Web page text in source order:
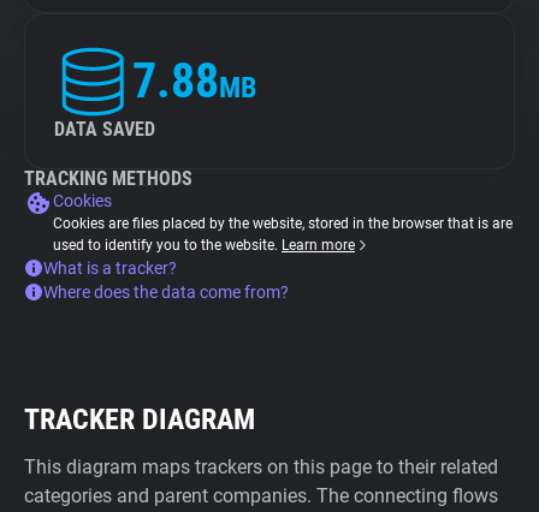
7.88MB
DATA SAVED
TRACKING METHODS
Cookies
Cookies are files placed by the website, stored in the browser that is are
used to identify you to the website. Learn more
What is a tracker?
Where does the data come from?
TRACKER DIAGRAM
This diagram maps trackers on this page to their related
categories and parent companies. The connecting flows